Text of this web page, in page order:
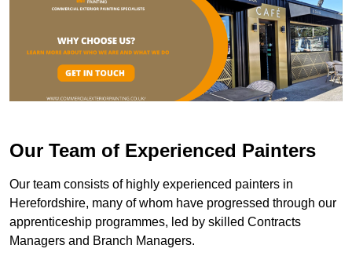
Our Team of Experienced Painters
Our team consists of highly experienced painters in
Herefordshire, many of whom have progressed through our
apprenticeship programmes, led by skilled Contracts
Managers and Branch Managers.